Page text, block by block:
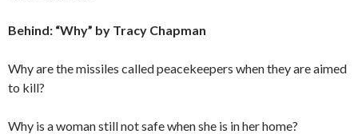
Behind: “Why” by Tracy Chapman
Why are the missiles called peacekeepers when they are aimed
to kill?
Why is a woman still not safe when she is in her home?